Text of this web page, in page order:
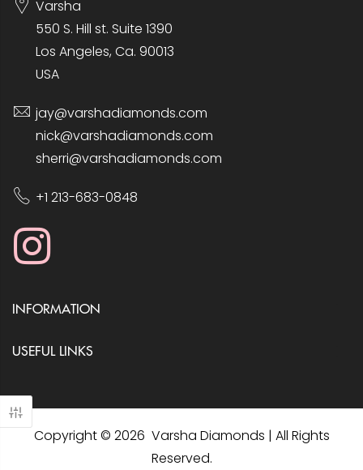
Varsha
550 S. Hill st. Suite 1390
Los Angeles, Ca. 90013
USA
jay@varshadiamonds.com
nick@varshadiamonds.com
sherri@varshadiamonds.com
+1 213-683-0848
INFORMATION
USEFUL LINKS
Copyright © 2026 Varsha Diamonds | All Rights
Reserved.